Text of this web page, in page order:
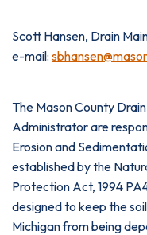
Scott Hansen, Drain
e-mail:
The Mason County
Administrator are
Erosion and
established by the
Protection Act, 1994
designed to keep the
Michigan from being